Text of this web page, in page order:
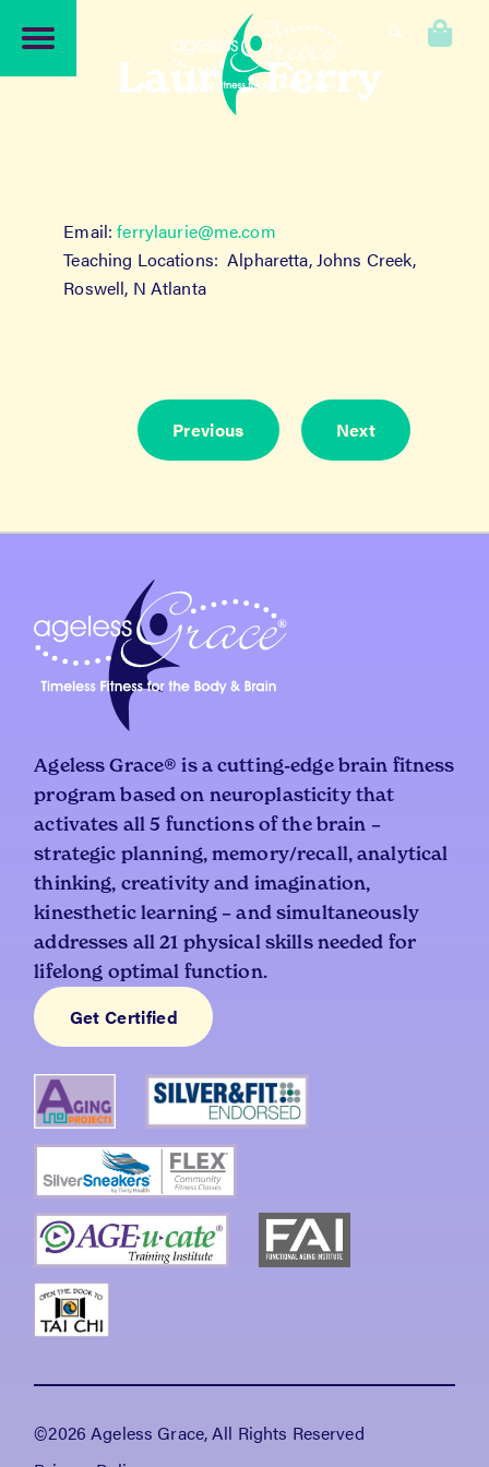
navigation
content
Laurie Ferry
Email:ferrylaurie@me.com
Teaching Locations: Alpharetta, Johns Creek,
Roswell, N Atlanta
Previous Next
Ageless Grace® is a cutting-edge brain fitness
program based on neuroplasticity that
activates all 5 functions of the brain –
strategic planning, memory/recall, analytical
thinking, creativity and imagination,
kinesthetic learning – and simultaneously
addresses all 21 physical skills needed for
lifelong optimal function.
Get Certified
©2026 Ageless Grace, All Rights Reserved